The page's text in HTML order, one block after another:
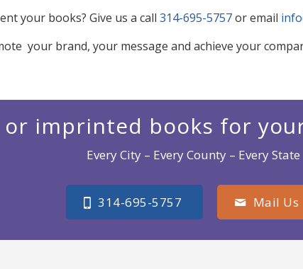
your books? Give us a call 314-695-5757or email
your brand, your message and achieve your
or imprinted books for
Every City – Every County – Every State
314-695-5757 Mail Us